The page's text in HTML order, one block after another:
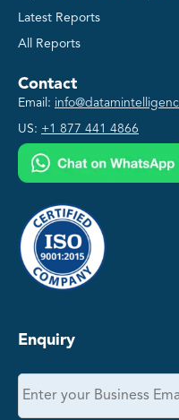
Latest Reports
All Reports
Contact
Email:
US: +1 877 441 4866
Enquiry